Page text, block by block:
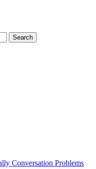
Conversation Problems